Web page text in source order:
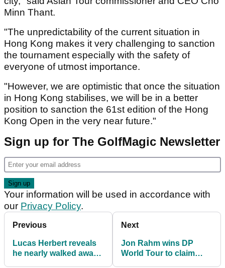
Minn Thant.
"The unpredictability of the current situation in
Hong Kong makes it very challenging to sanction
the tournament especially with the safety of
everyone of utmost importance.
"However, we are optimistic that once the situation
in Hong Kong stabilises, we will be in a better
position to sanction the 61st edition of the Hong
Kong Open in the very near future."
Sign up for The GolfMagic Newsletter
Your information will be used in accordance with
our Privacy Policy.
Previous
Lucas Herbert reveals
he nearly walked away
Next
Jon Rahm wins DP
World Tour to claim